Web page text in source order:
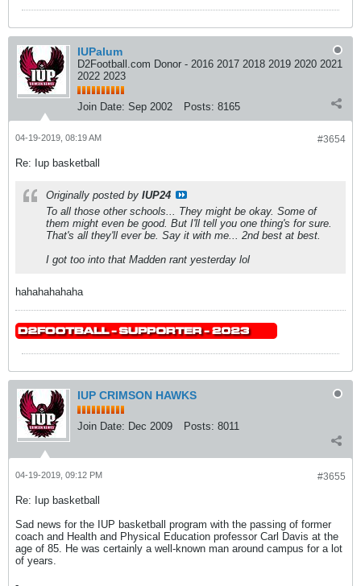
IUPalum
D2Football.com Donor - 2016 2017 2018 2019 2020 2021
2022 2023
Join Date: Sep 2002 Posts: 8165
#3654
04-19-2019, 08:19 AM
Re: Iup basketball
Originally posted by IUP24
To all those other schools... They might be okay. Some of
them might even be good. But I'll tell you one thing's for sure.
That's all they'll ever be. Say it with me... 2nd best at best.
I got too into that Madden rant yesterday lol
hahahahahaha
IUP CRIMSON HAWKS
Join Date: Dec 2009 Posts: 8011
#3655
04-19-2019, 09:12 PM
Re: Iup basketball
Sad news for the IUP basketball program with the passing of former
coach and Health and Physical Education professor Carl Davis at the
age of 85. He was certainly a well-known man around campus for a lot
of years.